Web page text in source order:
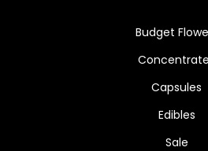
Budget
Capsules
Edibles
Sale